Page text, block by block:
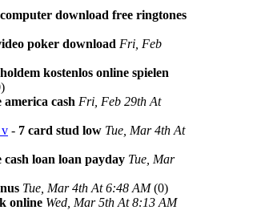
computer download free ringtones
poker download Fri, Feb
kostenlos online spielen
america cash Fri, Feb 29th At
v - 7 card stud low Tue, Mar 4th At
cash loan loan payday Tue, Mar
Tue, Mar 4th At 6:48 AM(0)
online Wed, Mar 5th At 8:13 AM